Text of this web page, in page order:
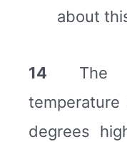
about
14 The
degrees